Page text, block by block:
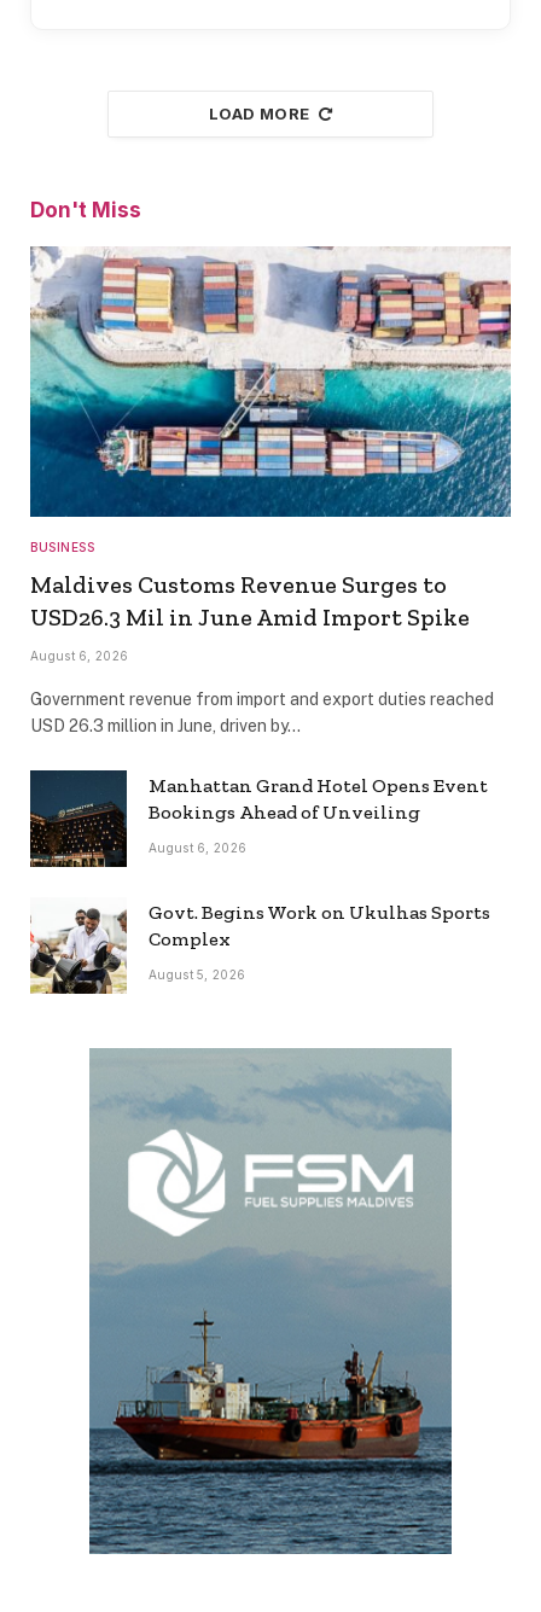
LOAD MORE
Don't Miss
BUSINESS
Maldives Customs Revenue Surges to
USD26.3 Mil in June Amid Import Spike
August 6, 2026
Government revenue from import and export duties reached
USD 26.3 million in June, driven by…
Manhattan Grand Hotel Opens Event
Bookings Ahead of Unveiling
August 6, 2026
Govt. Begins Work on Ukulhas Sports
Complex
August 5, 2026